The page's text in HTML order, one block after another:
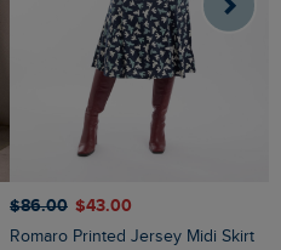
$‌86.00 $‌43.00
Romaro Printed Jersey Midi Skirt